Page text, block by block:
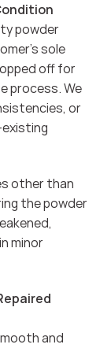
powder
sole
off for
process. We
or
other than
the powder
minor
and